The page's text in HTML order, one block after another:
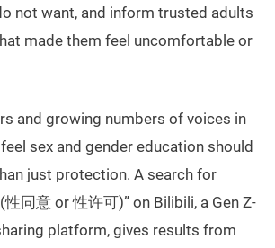
not want, and inform trusted adults
made them feel uncomfortable or
and growing numbers of voices in
sex and gender education should
just protection. A search for
同意 or 性许可)” on Bilibili, a Gen Z-
platform, gives results from